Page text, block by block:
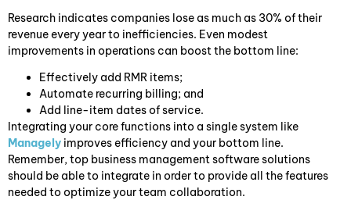
Research indicates companies lose as much as 30% of their
revenue every year to inefficiencies. Even modest
improvements in operations can boost the bottom line:
Effectively add RMR items;
Automate recurring billing; and
Add line-item dates of service.
Integrating your core functions into a single system like
Managely improves efficiency and your bottom line.
Remember, top business management software solutions
should be able to integrate in order to provide all the features
needed to optimize your team collaboration.